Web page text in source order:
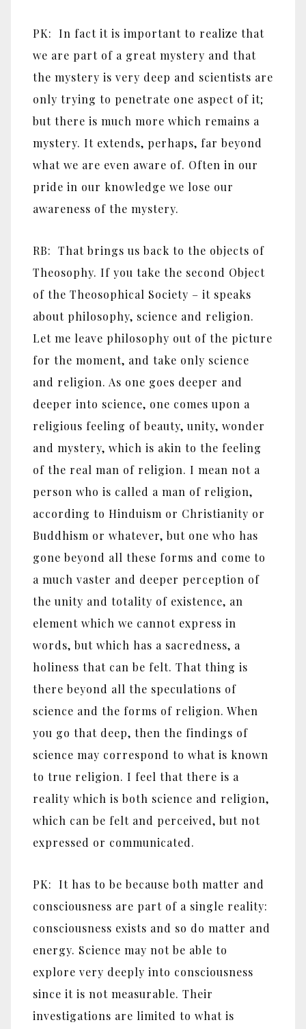
PK: In fact it is important to realize that
we are part of a great mystery and that
the mystery is very deep and scientists are
only trying to penetrate one aspect of it;
but there is much more which remains a
mystery. It extends, perhaps, far beyond
what we are even aware of. Often in our
pride in our knowledge we lose our
awareness of the mystery.
RB: That brings us back to the objects of
Theosophy. If you take the second Object
of the Theosophical Society – it speaks
about philosophy, science and religion.
Let me leave philosophy out of the picture
for the moment, and take only science
and religion. As one goes deeper and
deeper into science, one comes upon a
religious feeling of beauty, unity, wonder
and mystery, which is akin to the feeling
of the real man of religion. I mean not a
person who is called a man of religion,
according to Hinduism or Christianity or
Buddhism or whatever, but one who has
gone beyond all these forms and come to
a much vaster and deeper perception of
the unity and totality of existence, an
element which we cannot express in
words, but which has a sacredness, a
holiness that can be felt. That thing is
there beyond all the speculations of
science and the forms of religion. When
you go that deep, then the findings of
science may correspond to what is known
to true religion. I feel that there is a
reality which is both science and religion,
which can be felt and perceived, but not
expressed or communicated.
PK: It has to be because both matter and
consciousness are part of a single reality:
consciousness exists and so do matter and
energy. Science may not be able to
explore very deeply into consciousness
since it is not measurable. Their
investigations are limited to what is